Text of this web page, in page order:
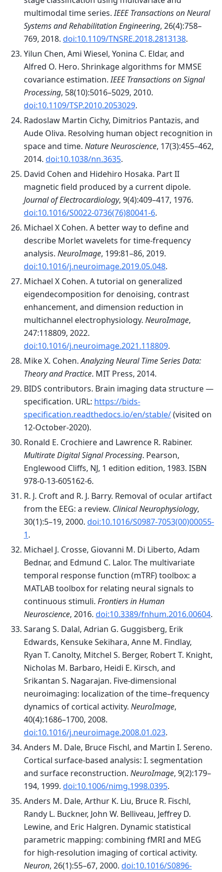
multimodal time series.IEEE Transactions on Neural
Systems and Rehabilitation Engineering, 26(4):758–
769, 2018. doi:10.1109/TNSRE.2018.2813138.
Yilun Chen, Ami Wiesel, Yonina C. Eldar, and
Alfred O. Hero. Shrinkage algorithms for MMSE
covariance estimation.IEEE Transactions on Signal
Processing, 58(10):5016–5029, 2010.
doi:10.1109/TSP.2010.2053029.
Radoslaw Martin Cichy, Dimitrios Pantazis, and
Aude Oliva. Resolving human object recognition in
space and time. Nature Neuroscience, 17(3):455–462,
2014. doi:10.1038/nn.3635.
David Cohen and Hidehiro Hosaka. Part II
magnetic field produced by a current dipole.
Journal of Electrocardiology, 9(4):409–417, 1976.
doi:10.1016/S0022-0736(76)80041-6.
Michael X Cohen. A better way to define and
describe Morlet wavelets for time-frequency
analysis. NeuroImage, 199:81–86, 2019.
doi:10.1016/j.neuroimage.2019.05.048.
Michael X Cohen. A tutorial on generalized
eigendecomposition for denoising, contrast
enhancement, and dimension reduction in
multichannel electrophysiology. NeuroImage,
247:118809, 2022.
doi:10.1016/j.neuroimage.2021.118809.
Mike X. Cohen.Analyzing Neural Time Series Data:
Theory and Practice. MIT Press, 2014.
BIDS contributors. Brain imaging data structure —
specification. URL: https://bids-
specification.readthedocs.io/en/stable/(visited on
12-October-2020).
Ronald E. Crochiere and Lawrence R. Rabiner.
Multirate Digital Signal Processing. Pearson,
Englewood Cliffs, NJ, 1 edition edition, 1983. ISBN
978-0-13-605162-6.
R. J. Croft and R. J. Barry. Removal of ocular artifact
from the EEG: a review. Clinical Neurophysiology,
30(1):5–19, 2000. doi:10.1016/S0987-7053(00)00055-
1.
Michael J. Crosse, Giovanni M. Di Liberto, Adam
Bednar, and Edmund C. Lalor. The multivariate
temporal response function (mTRF) toolbox: a
MATLAB toolbox for relating neural signals to
continuous stimuli. Frontiers in Human
Neuroscience, 2016. doi:10.3389/fnhum.2016.00604.
Sarang S. Dalal, Adrian G. Guggisberg, Erik
Edwards, Kensuke Sekihara, Anne M. Findlay,
Ryan T. Canolty, Mitchel S. Berger, Robert T. Knight,
Nicholas M. Barbaro, Heidi E. Kirsch, and
Srikantan S. Nagarajan. Five-dimensional
neuroimaging: localization of the time–frequency
dynamics of cortical activity. NeuroImage,
40(4):1686–1700, 2008.
doi:10.1016/j.neuroimage.2008.01.023.
Anders M. Dale, Bruce Fischl, and Martin I. Sereno.
Cortical surface-based analysis: I. segmentation
and surface reconstruction. NeuroImage, 9(2):179–
194, 1999. doi:10.1006/nimg.1998.0395.
Anders M. Dale, Arthur K. Liu, Bruce R. Fischl,
Randy L. Buckner, John W. Belliveau, Jeffrey D.
Lewine, and Eric Halgren. Dynamic statistical
parametric mapping: combining fMRI and MEG
for high-resolution imaging of cortical activity.
Neuron, 26(1):55–67, 2000. doi:10.1016/S0896-